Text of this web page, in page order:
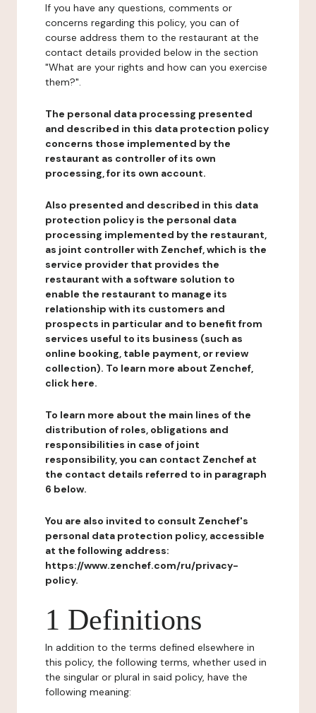
If you have any questions, comments or
concerns regarding this policy, you can of
course address them to the restaurant at the
contact details provided below in the section
"What are your rights and how can you exercise
them?".
The personal data processing presented
and described in this data protection policy
concerns those implemented by the
restaurant as controller of its own
processing, for its own account.
Also presented and described in this data
protection policy is the personal data
processing implemented by the restaurant,
as joint controller with Zenchef, which is the
service provider that provides the
restaurant with a software solution to
enable the restaurant to manage its
relationship with its customers and
prospects in particular and to benefit from
services useful to its business (such as
online booking, table payment, or review
collection). To learn more about Zenchef,
click here.
To learn more about the main lines of the
distribution of roles, obligations and
responsibilities in case of joint
responsibility, you can contact Zenchef at
the contact details referred to in paragraph
6 below.
You are also invited to consult Zenchef's
personal data protection policy, accessible
at the following address:
https://www.zenchef.com/ru/privacy-
policy.
1 Definitions
In addition to the terms defined elsewhere in
this policy, the following terms, whether used in
the singular or plural in said policy, have the
following meaning: